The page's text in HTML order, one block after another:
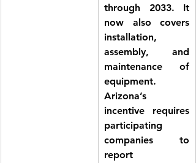
through 2033. It
now also covers
installation,
assembly, and
maintenance of
equipment.
Arizona’s
incentive requires
participating
companies to
report